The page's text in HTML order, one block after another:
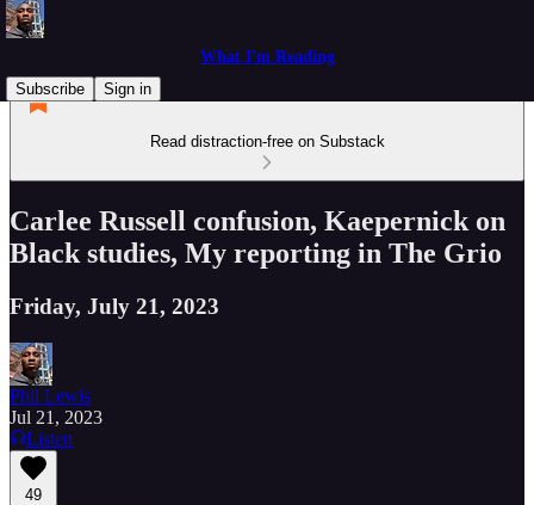
What I'm Reading
Subscribe
Sign in
Read distraction-free on Substack
Carlee Russell confusion, Kaepernick on
Black studies, My reporting in The Grio
Friday, July 21, 2023
Phil Lewis
Jul 21, 2023
Listen
49